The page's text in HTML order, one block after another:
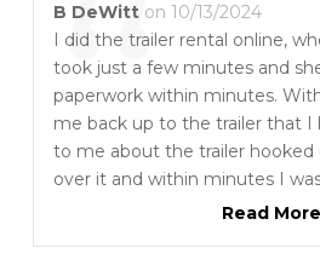
“
B DeWitt on 10/13/2024
I did the trailer rental online,
took just a few minutes and
paperwork within minutes.
me back up to the trailer that I
to me about the trailer
over it and within minutes I
professional and theyRead More